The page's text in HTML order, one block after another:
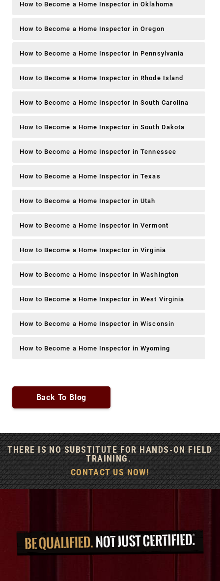
How to Become a Home Inspector in Oklahoma
How to Become a Home Inspector in Oregon
How to Become a Home Inspector in Pennsylvania
How to Become a Home Inspector in Rhode Island
How to Become a Home Inspector in South Carolina
How to Become a Home Inspector in South Dakota
How to Become a Home Inspector in Tennessee
How to Become a Home Inspector in Texas
How to Become a Home Inspector in Utah
How to Become a Home Inspector in Vermont
How to Become a Home Inspector in Virginia
How to Become a Home Inspector in Washington
How to Become a Home Inspector in West Virginia
How to Become a Home Inspector in Wisconsin
How to Become a Home Inspector in Wyoming
Back To Blog
THERE IS NO SUBSTITUTE FOR HANDS-ON FIELD
TRAINING.
CONTACT US NOW!